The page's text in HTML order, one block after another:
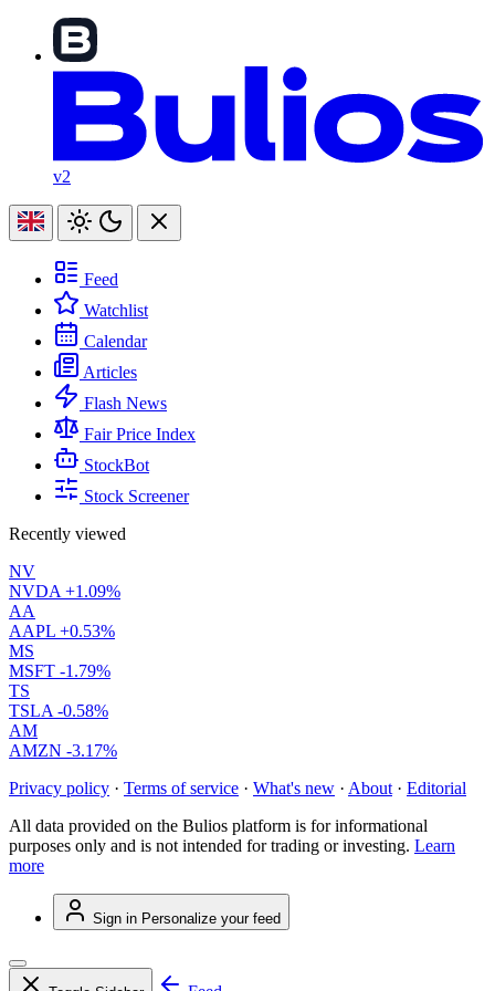
v2
Feed
Watchlist
Calendar
Articles
Flash News
Fair Price Index
StockBot
Stock Screener
Recently viewed
NV
NVDA +1.09%
AA
AAPL +0.53%
MS
MSFT -1.79%
TS
TSLA -0.58%
AM
AMZN -3.17%
Privacy policy · Terms of service · What's new · About · Editorial
All data provided on the Bulios platform is for informational
purposes only and is not intended for trading or investing. Learn
more
Sign in Personalize your feed